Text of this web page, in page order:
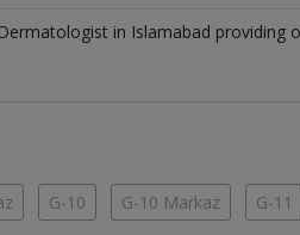
Dermatologist in Islamabad providing
G-10 G-10 Markaz G-11